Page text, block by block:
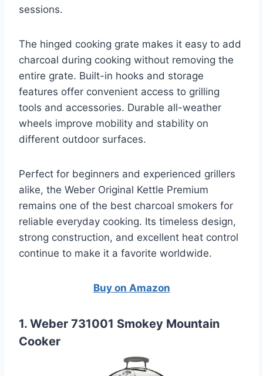
sessions.
The hinged cooking grate makes it easy to add
charcoal during cooking without removing the
entire grate. Built-in hooks and storage
features offer convenient access to grilling
tools and accessories. Durable all-weather
wheels improve mobility and stability on
different outdoor surfaces.
Perfect for beginners and experienced grillers
alike, the Weber Original Kettle Premium
remains one of the best charcoal smokers for
reliable everyday cooking. Its timeless design,
strong construction, and excellent heat control
continue to make it a favorite worldwide.
Buy on Amazon
1. Weber 731001 Smokey Mountain
Cooker